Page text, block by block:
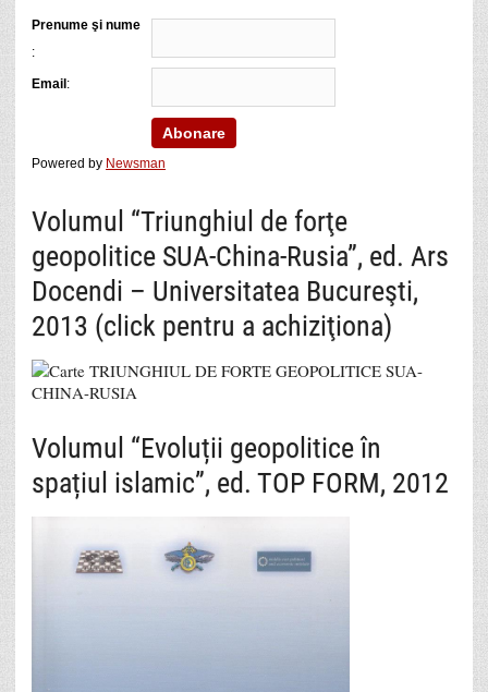
Prenume şi nume
:
Email:
Powered by Newsman
Volumul “Triunghiul de forţe
geopolitice SUA-China-Rusia”, ed. Ars
Docendi – Universitatea Bucureşti,
2013 (click pentru a achiziţiona)
Volumul “Evoluții geopolitice în
spațiul islamic”, ed. TOP FORM, 2012